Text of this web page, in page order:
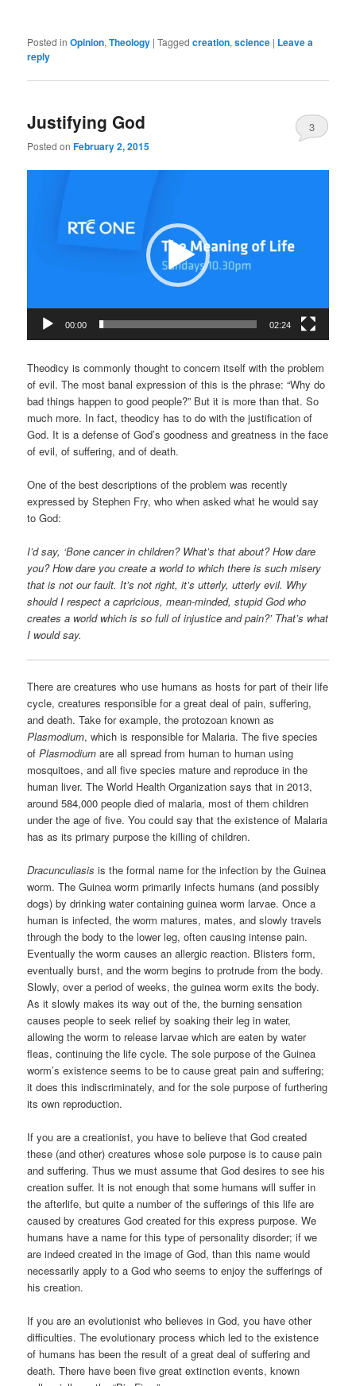
Posted in Opinion,Theology |Tagged creation,science | Leave a
reply
Justifying God
Posted onFebruary 2, 2015
3
00:00 02:24
Theodicy is commonly thought to concern itself with the problem
of evil. The most banal expression of this is the phrase: “Why do
bad things happen to good people?” But it is more than that. So
much more. In fact, theodicy has to do with the justification of
God. It is a defense of God’s goodness and greatness in the face
of evil, of suffering, and of death.
One of the best descriptions of the problem was recently
expressed by Stephen Fry, who when asked what he would say
to God:
I’d say, ‘Bone cancer in children? What’s that about? How dare
you? How dare you create a world to which there is such misery
that is not our fault. It’s not right, it’s utterly, utterly evil. Why
should I respect a capricious, mean-minded, stupid God who
creates a world which is so full of injustice and pain?’ That’s what
I would say.
There are creatures who use humans as hosts for part of their life
cycle, creatures responsible for a great deal of pain, suffering,
and death. Take for example, the protozoan known as
Plasmodium, which is responsible for Malaria. The five species
ofPlasmodium are all spread from human to human using
mosquitoes, and all five species mature and reproduce in the
human liver. The World Health Organization says that in 2013,
around 584,000 people died of malaria, most of them children
under the age of five. You could say that the existence of Malaria
has as its primary purpose the killing of children.
Dracunculiasis is the formal name for the infection by the Guinea
worm. The Guinea worm primarily infects humans (and possibly
dogs) by drinking water containing guinea worm larvae. Once a
human is infected, the worm matures, mates, and slowly travels
through the body to the lower leg, often causing intense pain.
Eventually the worm causes an allergic reaction. Blisters form,
eventually burst, and the worm begins to protrude from the body.
Slowly, over a period of weeks, the guinea worm exits the body.
As it slowly makes its way out of the, the burning sensation
causes people to seek relief by soaking their leg in water,
allowing the worm to release larvae which are eaten by water
fleas, continuing the life cycle. The sole purpose of the Guinea
worm’s existence seems to be to cause great pain and suffering;
it does this indiscriminately, and for the sole purpose of furthering
its own reproduction.
If you are a creationist, you have to believe that God created
these (and other) creatures whose sole purpose is to cause pain
and suffering. Thus we must assume that God desires to see his
creation suffer. It is not enough that some humans will suffer in
the afterlife, but quite a number of the sufferings of this life are
caused by creatures God created for this express purpose. We
humans have a name for this type of personality disorder; if we
are indeed created in the image of God, than this name would
necessarily apply to a God who seems to enjoy the sufferings of
his creation.
If you are an evolutionist who believes in God, you have other
difficulties. The evolutionary process which led to the existence
of humans has been the result of a great deal of suffering and
death. There have been five great extinction events, known